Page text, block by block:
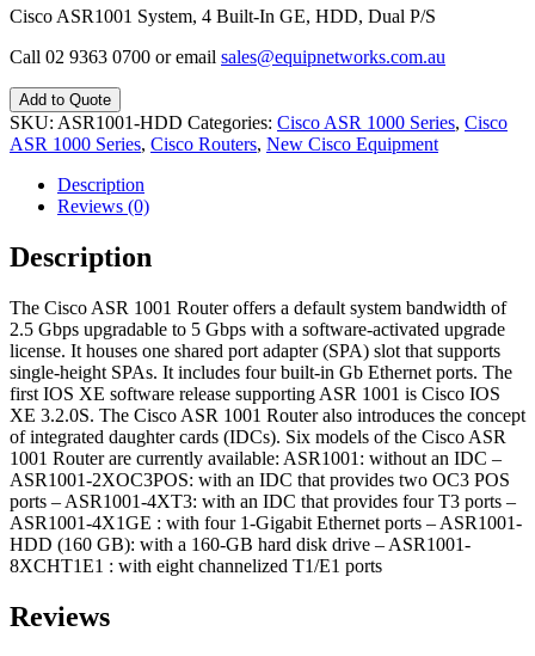
Cisco ASR1001 System, 4 Built-In GE, HDD, Dual P/S
Call 02 9363 0700 or email sales@equipnetworks.com.au
Add to Quote
SKU: ASR1001-HDD Categories: Cisco ASR 1000 Series, Cisco
ASR 1000 Series, Cisco Routers, New Cisco Equipment
Description
Reviews (0)
Description
The Cisco ASR 1001 Router offers a default system bandwidth of
2.5 Gbps upgradable to 5 Gbps with a software-activated upgrade
license. It houses one shared port adapter (SPA) slot that supports
single-height SPAs. It includes four built-in Gb Ethernet ports. The
first IOS XE software release supporting ASR 1001 is Cisco IOS
XE 3.2.0S. The Cisco ASR 1001 Router also introduces the concept
of integrated daughter cards (IDCs). Six models of the Cisco ASR
1001 Router are currently available: ASR1001: without an IDC –
ASR1001-2XOC3POS: with an IDC that provides two OC3 POS
ports – ASR1001-4XT3: with an IDC that provides four T3 ports –
ASR1001-4X1GE : with four 1-Gigabit Ethernet ports – ASR1001-
HDD (160 GB): with a 160-GB hard disk drive – ASR1001-
8XCHT1E1 : with eight channelized T1/E1 ports
Reviews